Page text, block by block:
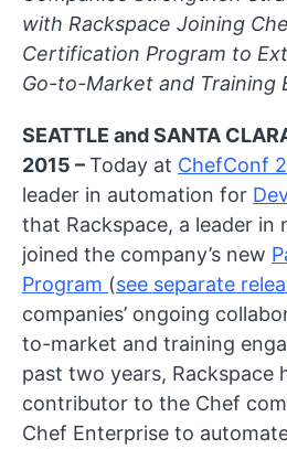
with Rackspace Joining
Certification Program to
Go-to-Market and Training
SEATTLE and SANTA
2015 –Today at ChefConf
leader in automation for
that Rackspace, a leader in
joined the company’s new
Program (see separate
companies’ ongoing
to-market and training
past two years, Rackspace
contributor to the Chef
Chef Enterprise to